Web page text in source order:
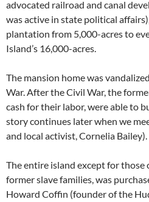
advocated railroad and canal
was active in state political
plantation from 5,000-acres to
Island’s 16,000-acres.
The mansion home was
War. After the Civil War, the
cash for their labor, were able to
story continues later when we
and local activist, Cornelia Bailey).
The entire island except for
former slave families, was
Howard Coffin (founder of the